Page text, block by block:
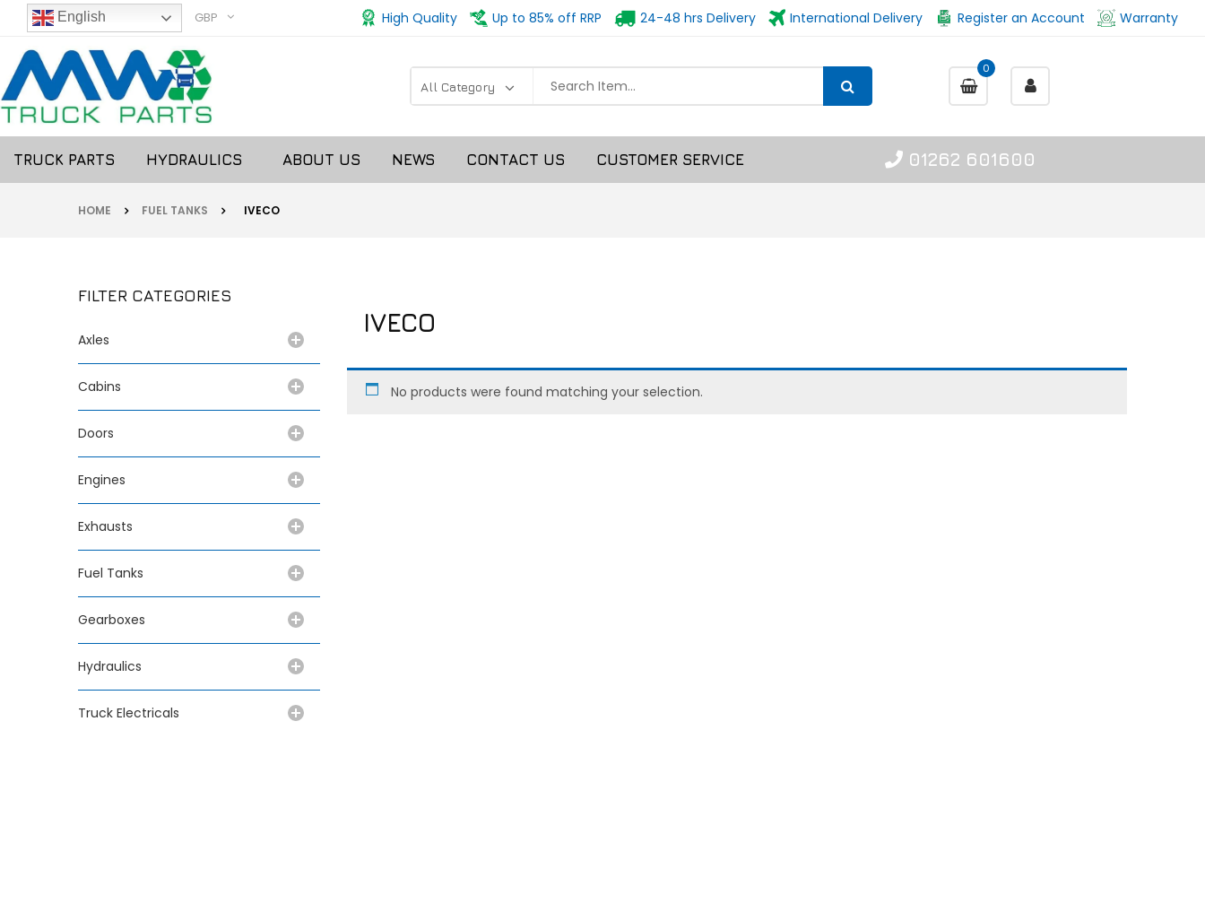
English GBP High Quality Up to 85% off RRP 24-48 hrs Delivery International Delivery Register an Account Warranty
0
TRUCK PARTS HYDRAULICS ABOUT US NEWS CONTACT US 01262 601600
CUSTOMER SERVICE
HOME FUEL TANKS IVECO
FILTER CATEGORIES
Axles
Cabins
Doors
Engines
Exhausts
Fuel Tanks
Gearboxes
Hydraulics
Truck Electricals
IVECO
No products were found matching your selection.